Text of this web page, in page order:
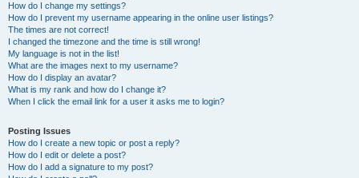
How do I change my settings?
How do I prevent my username appearing in the online user listings?
The times are not correct!
I changed the timezone and the time is still wrong!
My language is not in the list!
What are the images next to my username?
How do I display an avatar?
What is my rank and how do I change it?
When I click the email link for a user it asks me to login?
Posting Issues
How do I create a new topic or post a reply?
How do I edit or delete a post?
How do I add a signature to my post?